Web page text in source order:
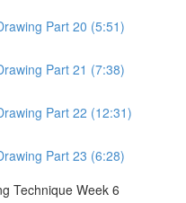
Part 20 (5:51)
Part 21 (7:38)
Part 22 (12:31)
Part 23 (6:28)
Technique Week 6